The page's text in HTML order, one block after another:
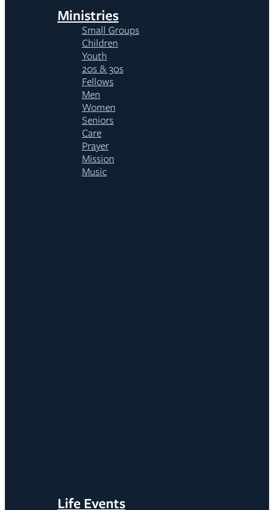
Ministries
Small Groups
Children
Youth
20s & 30s
Fellows
Men
Women
Seniors
Care
Prayer
Mission
Music
Life Events